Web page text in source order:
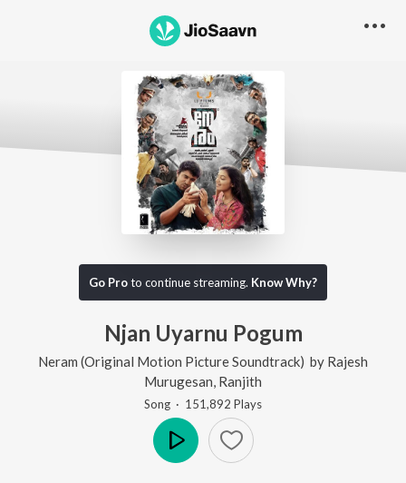
Go Proto continue streaming. Know Why?
Njan Uyarnu Pogum
Neram (Original Motion Picture Soundtrack) by Rajesh
Murugesan Ranjith
Song · 151,892 Plays